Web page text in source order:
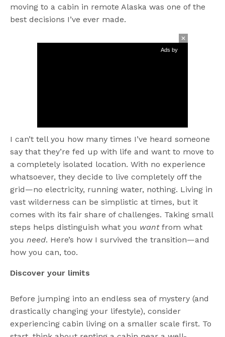
moving to a cabin in remote Alaska was one of the
best decisions I’ve ever made.
Ads by
I can’t tell you how many times I’ve heard someone
say that they’re fed up with life and want to move to
a completely isolated location. With no experience
whatsoever, they decide to live completely off the
grid—no electricity, running water, nothing. Living in
vast wilderness can be simplistic at times, but it
comes with its fair share of challenges. Taking small
steps helps distinguish what you wantfrom what
youneed. Here’s how I survived the transition—and
how you can, too.
Discover your limits
Before jumping into an endless sea of mystery (and
drastically changing your lifestyle), consider
experiencing cabin living on a smaller scale first. To